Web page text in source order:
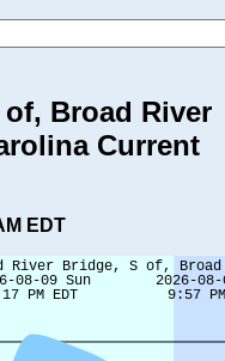
Broad River
Current
EDT